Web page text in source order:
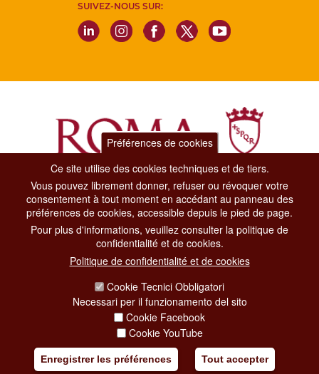
SUIVEZ-NOUS SUR:
Dipartimento Grandi Eventi, Sport, Turismo e Moda.
Via di San Basilio, 51
00187 Roma
CONTACT CENTER TEL. 06 06 08
CONTATTA LA REDAZIONE
SOCIAL MEDIA POLICY
Préférences de cookies
Ce site utilise des cookies techniques et de tiers.
Vous pouvez librement donner, refuser ou révoquer votre
consentement à tout moment en accédant au panneau des
préférences de cookies, accessible depuis le pied de page.
Pour plus d'informations, veuillez consulter la politique de
confidentialité et de cookies.
Politique de confidentialité et de cookies
Cookie Tecnici Obbligatori
Necessari per il funzionamento del sito
Cookie Facebook
Cookie YouTube
Enregistrer les préférences Tout accepter